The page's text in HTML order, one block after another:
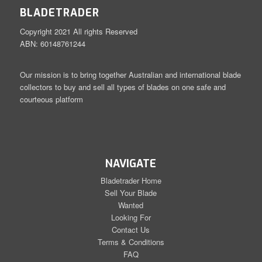
BLADETRADER
Copyright 2021 All rights Reserved
ABN: 60148761244
Our mission is to bring together Australian and international blade
collectors to buy and sell all types of blades on one safe and
courteous platform
NAVIGATE
Bladetrader Home
Sell Your Blade
Wanted
Looking For
Contact Us
Terms & Conditions
FAQ